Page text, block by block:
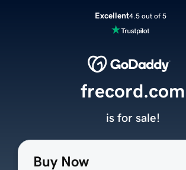
Excellent4.5 out of 5
Buy Now
frecord.com
is for sale!